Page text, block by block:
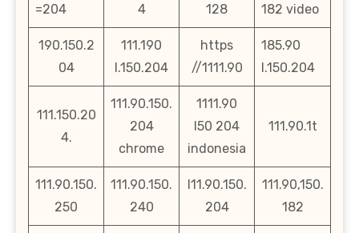
=204
4
128
182 video
190.150.2
04
111.190
l.150.204
https
//1111.90
185.90
l.150.204
111.150.20
4.
111.90.150.
204
chrome
1111.90
l50 204
indonesia
111.90.1t
111.90.150.
250
111.90.150.
240
l11.90.150.
204
111.90,150.
182